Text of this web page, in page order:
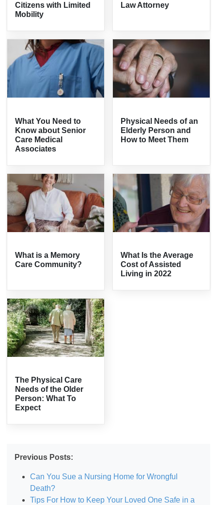
Citizens with Limited
Mobility
Law Attorney
What You Need to
Know about Senior
Care Medical
Associates
Physical Needs of an
Elderly Person and
How to Meet Them
What is a Memory
Care Community?
What Is the Average
Cost of Assisted
Living in 2022
The Physical Care
Needs of the Older
Person: What To
Expect
Previous Posts:
Can You Sue a Nursing Home for Wrongful
Death?
Tips For How to Keep Your Loved One Safe in a